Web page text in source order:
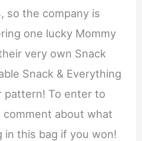
so the company is
one lucky Mommy
very own Snack
Snack & Everything
pattern! To enter to
comment about what
this bag if you won!